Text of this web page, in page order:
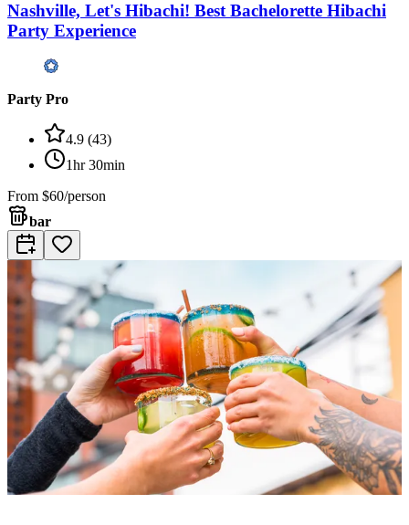
Nashville, Let's Hibachi! Best Bachelorette Hibachi
Party Experience
Party Pro
4.9 (43)
1hr 30min
From $60/person
bar